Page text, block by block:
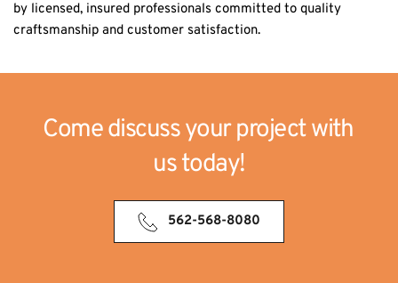
by licensed, insured professionals committed to quality
craftsmanship and customer satisfaction.
Come discuss your project with
us today!
562-568-8080